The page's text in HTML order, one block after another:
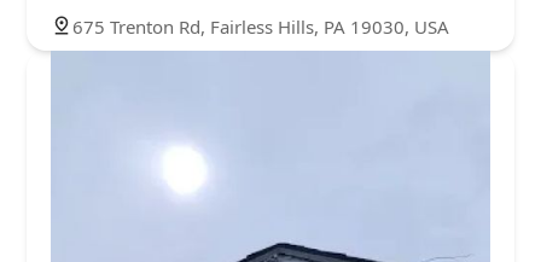
675 Trenton Rd, Fairless Hills, PA 19030, USA